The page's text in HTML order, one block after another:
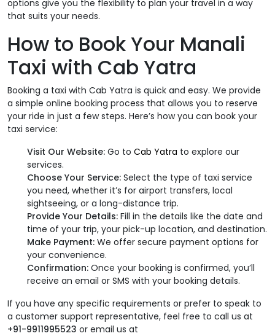
options give you the flexibility to plan your travel in a way
that suits your needs.
How to Book Your Manali
Taxi with Cab Yatra
Booking a taxi with Cab Yatra is quick and easy. We provide
a simple online booking process that allows you to reserve
your ride in just a few steps. Here’s how you can book your
taxi service:
Visit Our Website: Go to Cab Yatra to explore our
services.
Choose Your Service: Select the type of taxi service
you need, whether it’s for airport transfers, local
sightseeing, or a long-distance trip.
Provide Your Details: Fill in the details like the date and
time of your trip, your pick-up location, and destination.
Make Payment: We offer secure payment options for
your convenience.
Confirmation: Once your booking is confirmed, you’ll
receive an email or SMS with your booking details.
If you have any specific requirements or prefer to speak to
a customer support representative, feel free to call us at
+91-9911995523 or email us at